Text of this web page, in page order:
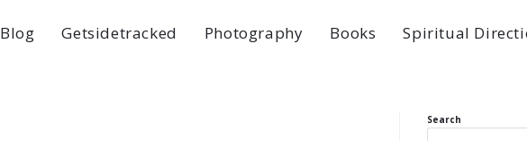
Blog Getsidetracked Photography Books Spiritual
Search